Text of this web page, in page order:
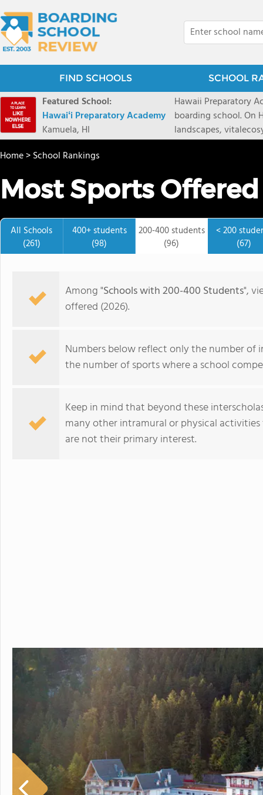
FIND SCHOOLS SCHOOL
Featured School:
Hawaiʻi Preparatory Academy
Kamuela, HI
Hawaii Preparatory
boarding school. On
landscapes,
2027
prioritydeadline of
application phase.
boardingschool. It
8 to 1. Tuition is
students from this
island of Hawaii,
world tolive. At
Through
EnergyLab,
and empower you to
genetics,astronomy,
Stanford University,
more "real world"
Home>School Rankings
Most Sports Offered
All Schools
(261)
400+ students
(98)
200-400 students
(96)
< 200
(67)
Among "Schools with 200-400 Students",
offered (2026).
Numbers below reflect only the number of
the number of sports where a school
Keep in mind that beyond these
many other intramural or physical
are not their primary interest.